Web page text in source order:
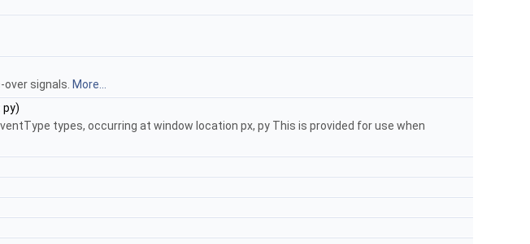
signals. More...
py)
types, occurring at window location px, py This is provided for use when